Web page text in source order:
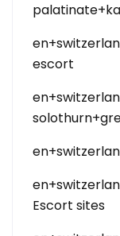
escort
Escort sites